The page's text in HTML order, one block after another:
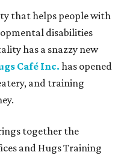
that helps people with
disabilities
has a snazzy new
Café Inc.has opened
and training
together the
and Hugs Training